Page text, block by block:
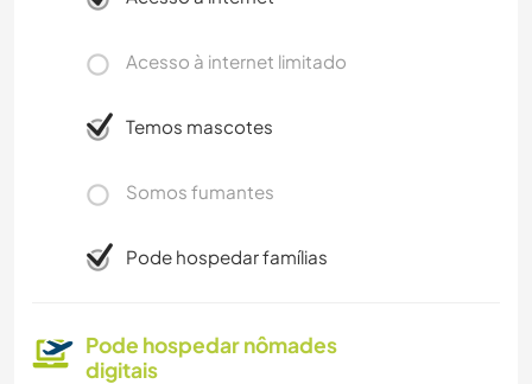
Acesso à internet limitado
Temos mascotes
Somos fumantes
Pode hospedar famílias
Pode hospedar nômades
digitais